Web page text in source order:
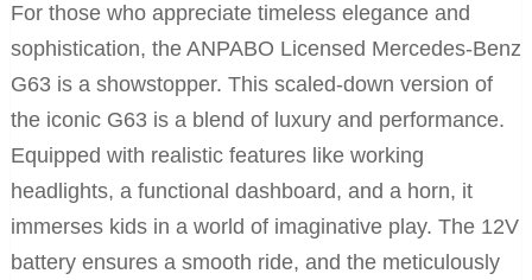
For those who appreciate timeless elegance and
sophistication, the ANPABO Licensed Mercedes-Benz
G63 is a showstopper. This scaled-down version of
the iconic G63 is a blend of luxury and performance.
Equipped with realistic features like working
headlights, a functional dashboard, and a horn, it
immerses kids in a world of imaginative play. The 12V
battery ensures a smooth ride, and the meticulously